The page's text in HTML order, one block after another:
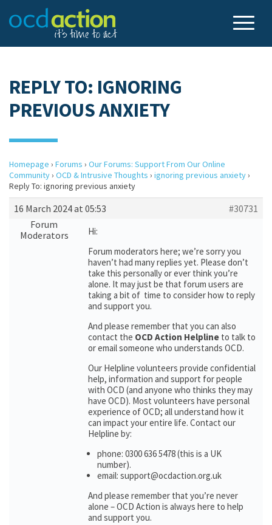
REPLY TO: IGNORING
PREVIOUS ANXIETY
Homepage › Forums › Our Forums: Support From Our Online
Community› OCD & Intrusive Thoughts › ignoring previous anxiety›
Reply To: ignoring previous anxiety
16 March 2024 at 05:53
#30731
Forum
Moderators
Hi:
Forum moderators here; we’re sorry you
haven’t had many replies yet. Please don’t
take this personally or ever think you’re
alone. It may just be that forum users are
taking a bit of time to consider how to reply
and support you.
And please remember that you can also
contact the OCD Action Helpline to talk to
or email someone who understands OCD.
Our Helpline volunteers provide confidential
help, information and support for people
with OCD (and anyone who thinks they may
have OCD). Most volunteers have personal
experience of OCD; all understand how it
can impact your entire life. Contact our
Helpline by:
phone: 0300 636 5478 (this is a UK
number).
email: support@ocdaction.org.uk
And please remember that you’re never
alone – OCD Action is always here to help
and support you.